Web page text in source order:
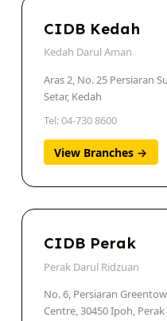
CIDB Kedah
Kedah Darul Aman
Aras 2, No. 25 Persiaran
Setar, Kedah
Tel: 04-730 8600
View Branches →
CIDB Perak
Perak Darul Ridzuan
No. 6, Persiaran
Centre, 30450 Ipoh, Perak